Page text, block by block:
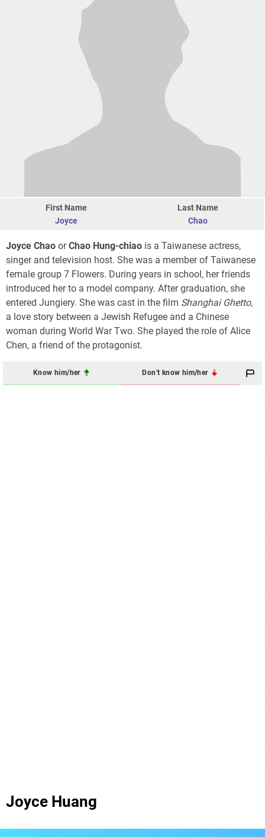
First Name
Joyce
Last Name
Chao
Joyce Chao orChao Hung-chiao is a Taiwanese actress,
singer and television host. She was a member of Taiwanese
female group 7 Flowers. During years in school, her friends
introduced her to a model company. After graduation, she
entered Jungiery. She was cast in the film Shanghai Ghetto,
a love story between a Jewish Refugee and a Chinese
woman during World War Two. She played the role of Alice
Chen, a friend of the protagonist.
Know him/her Don't know him/her
Joyce Huang